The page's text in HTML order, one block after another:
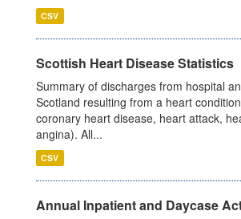
CSV
Scottish Heart Disease Statistics
Summary of discharges from hospital
Scotland resulting from a heart
coronary heart disease, heart attack,
angina). All...
CSV
Annual Inpatient and Daycase